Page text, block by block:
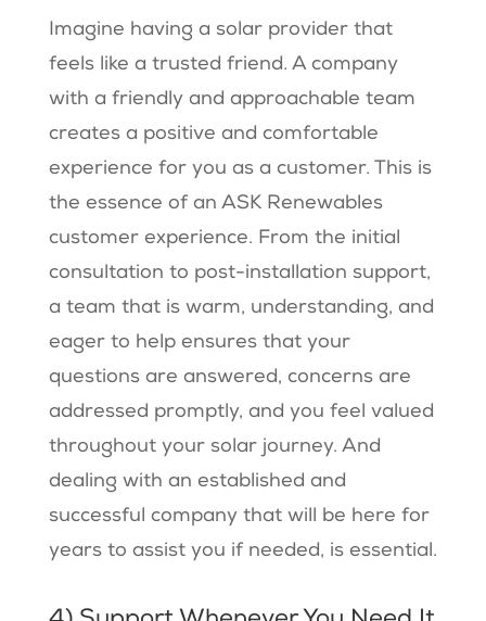
Imagine having a solar provider that
feels like a trusted friend. A company
with a friendly and approachable team
creates a positive and comfortable
experience for you as a customer. This is
the essence of an ASK Renewables
customer experience. From the initial
consultation to post-installation support,
a team that is warm, understanding, and
eager to help ensures that your
questions are answered, concerns are
addressed promptly, and you feel valued
throughout your solar journey. And
dealing with an established and
successful company that will be here for
years to assist you if needed, is essential.